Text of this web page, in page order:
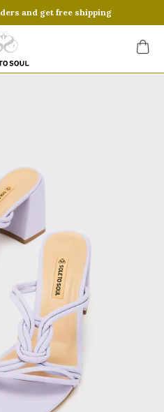
and get free shipping